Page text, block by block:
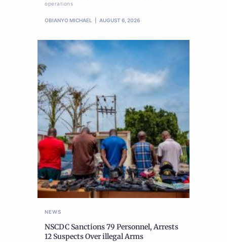
operations
OBIANYO MICHAEL AUGUST 6, 2026
NEWS
NSCDC Sanctions 79 Personnel, Arrests
12 Suspects Over illegal Arms